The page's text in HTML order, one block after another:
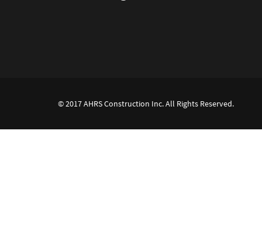
© 2017 AHRS Construction Inc. All Rights Reserved.